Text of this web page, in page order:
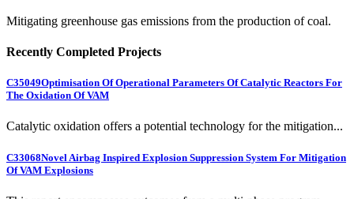
Mitigating greenhouse gas emissions from the production of coal.
Recently Completed Projects
C35049Optimisation Of Operational Parameters Of Catalytic Reactors For
The Oxidation Of VAM
Catalytic oxidation offers a potential technology for the mitigation...
C33068Novel Airbag Inspired Explosion Suppression System For Mitigation
Of VAM Explosions